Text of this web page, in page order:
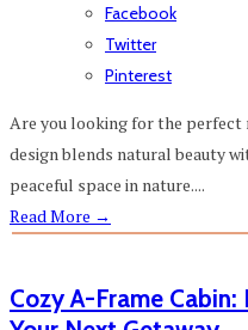
Facebook
Twitter
Pinterest
Are you looking for the perfect
design blends natural beauty
peaceful space in nature....
Read More →
Cozy A-Frame